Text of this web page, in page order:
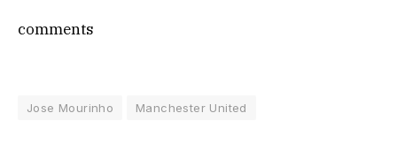
comments
Jose Mourinho Manchester United